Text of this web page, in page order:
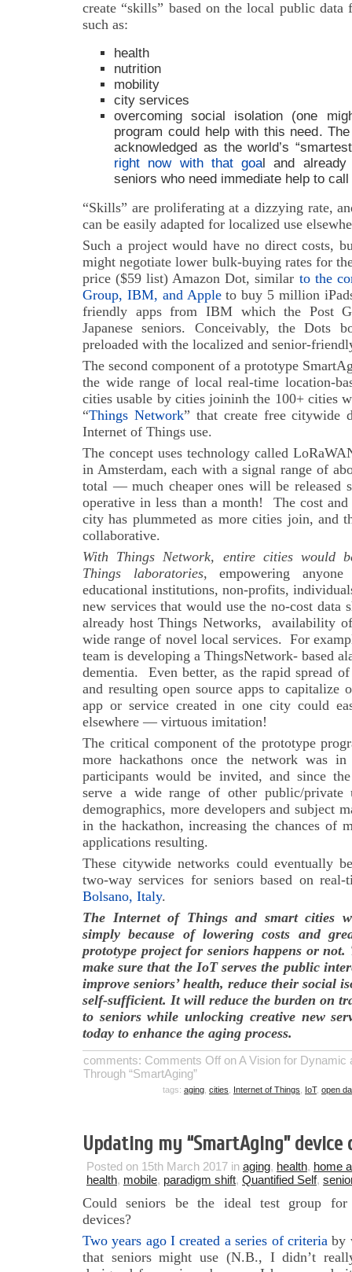
create “skills” based on the local public data
such as:
health
nutrition
mobility
city services
overcoming social isolation (one
program could help with this need.
acknowledged as the world’s
right now with that goal and already
seniors who need immediate help to
“Skills” are proliferating at a dizzying rate,
can be easily adapted for localized use
Such a project would have no direct costs,
might negotiate lower bulk-buying rates for
price ($59 list) Amazon Dot, similar to the
Group, IBM, and Appleto buy 5 million
friendly apps from IBM which the Post
Japanese seniors. Conceivably, the Dots
preloaded with the localized and senior-
The second component of a prototype
the wide range of local real-time location-
cities usable by cities joininh the 100+ cities
“Things Network” that create free citywide
Internet of Things use.
The concept uses technology called
in Amsterdam, each with a signal range of
total — much cheaper ones will be released
operative in less than a month!
The cost
city has plummeted as more cities join, and
collaborative.
With Things Network, entire cities would
Things laboratories, empowering anyone
educational institutions, non-profits,
new services that would use the no-cost data
already host Things Networks,
availability
wide range of novel local services. For
team is developing a ThingsNetwork- based
dementia. Even better, as the rapid spread
and resulting open source apps to capitalize
app or service created in one city could
elsewhere — virtuous imitation!
The critical component of the prototype
more hackathons once the network was in
participants would be invited, and since
serve a wide range of other public/
demographics, more developers and subject
in the hackathon, increasing the chances of
applications resulting.
These citywide networks could eventually
two-way services for seniors based on
Bolsano, Italy.
The Internet of Things and smart cities
simply because of lowering costs and
prototype project for seniors happens or not.
make sure that the IoT serves the public
improve seniors’ health, reduce their social
self-sufficient. It will reduce the burden on
to seniors while unlocking creative new
today to enhance the aging process.
comments: Comments Off on A Vision for Dynamic
Through “SmartAging”
tags: aging cities Internet of Things IoT, open
Updating my “SmartAging”
Posted on 15th March 2017 in aging, health, home
health, mobile, paradigm shift, Quantified Self,
Could seniors be the ideal test group for
devices?
Two years ago I created a series of criteriaby
that seniors might use (N.B., I didn’t